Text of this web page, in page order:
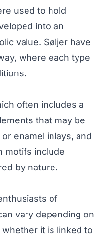
used to hold
into an
value. Søljer have
where each type
often includes a
that may be
enamel inlays, and
motifs include
by nature.
of
vary depending on
it is linked to